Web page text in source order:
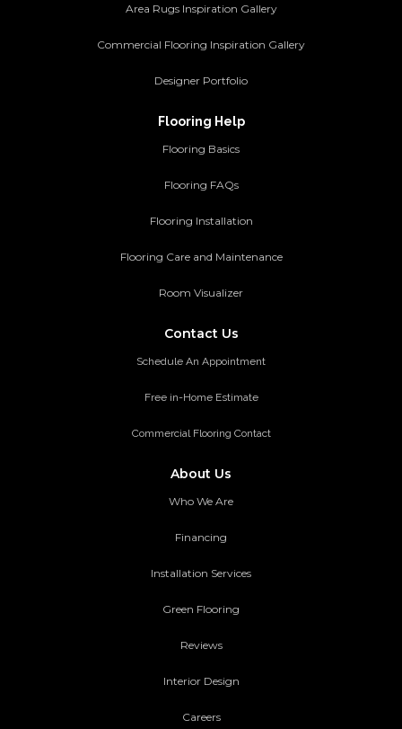
Area Rugs Inspiration Gallery
Commercial Flooring Inspiration Gallery
Designer Portfolio
Flooring Help
Flooring Basics
Flooring FAQs
Flooring Installation
Flooring Care and Maintenance
Room Visualizer
Contact Us
Schedule An Appointment
Free in-Home Estimate
Commercial Flooring Contact
About Us
Who We Are
Financing
Installation Services
Green Flooring
Reviews
Interior Design
Careers